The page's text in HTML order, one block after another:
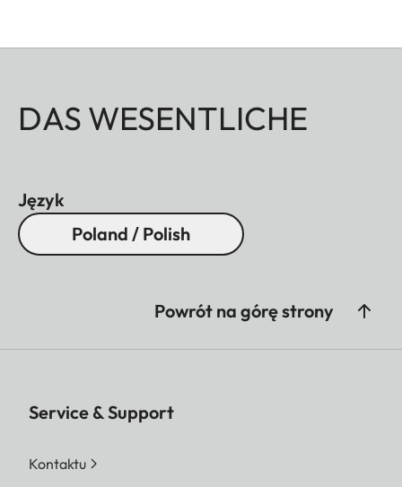
DAS WESENTLICHE
Język
Poland / Polish
Powrót na górę strony
Service & Support
Kontaktu